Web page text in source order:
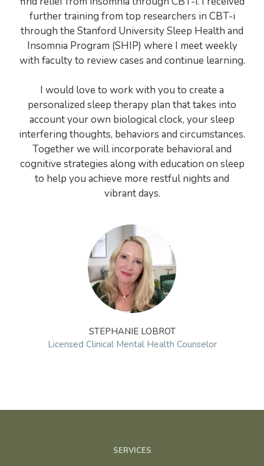
further training from top researchers in CBT-i
through the Stanford University Sleep Health and
Insomnia Program (SHIP) where I meet weekly
with faculty to review cases and continue learning.
I would love to work with you to create a
personalized sleep therapy plan that takes into
account your own biological clock, your sleep
interfering thoughts, behaviors and circumstances.
Together we will incorporate behavioral and
cognitive strategies along with education on sleep
to help you achieve more restful nights and
vibrant days.
STEPHANIE LOBROT
Licensed Clinical Mental Health Counselor
SERVICES